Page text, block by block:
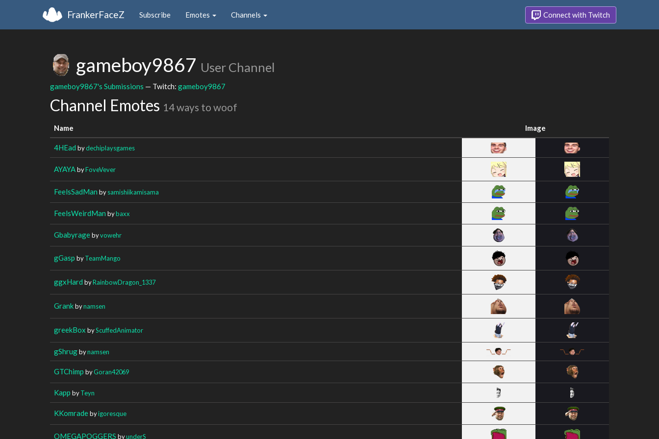
FrankerFaceZ Subscribe Emotes Channels Connect with Twitch
gameboy9867 User Channel
gameboy9867's Submissions — Twitch: gameboy9867
Channel Emotes 14 ways to woof
Name Image
4HEad bydechiplaysgames
AYAYAbyFoveVever
FeelsSadMan bysamishiikamisama
FeelsWeirdMan bybaxx
Gbabyragebyvowehr
gGasp byTeamMango
ggxHard byRainbowDragon_1337
Grankbynamsen
greekBox byScuffedAnimator
gShrugbynamsen
GTChimp byGoran42069
Kapp byTeyn
KKomradebyigoresque
OMEGAPOGGERS byunderS